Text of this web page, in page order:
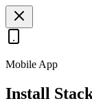
Mobile App
Install